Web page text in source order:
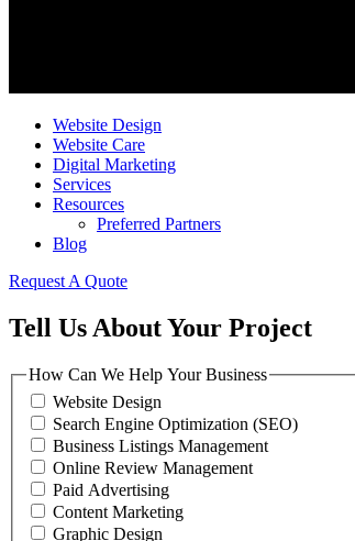
Website Design
Website Care
Digital Marketing
Services
Resources
Preferred Partners
Blog
Request A Quote
Tell Us About Your Project
How Can We Help Your Business
Website Design
Search Engine Optimization (SEO)
Business Listings Management
Online Review Management
Paid Advertising
Content Marketing
Graphic Design